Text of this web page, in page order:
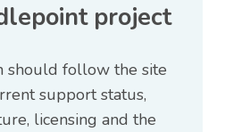
project
should follow the site
support status,
licensing and the